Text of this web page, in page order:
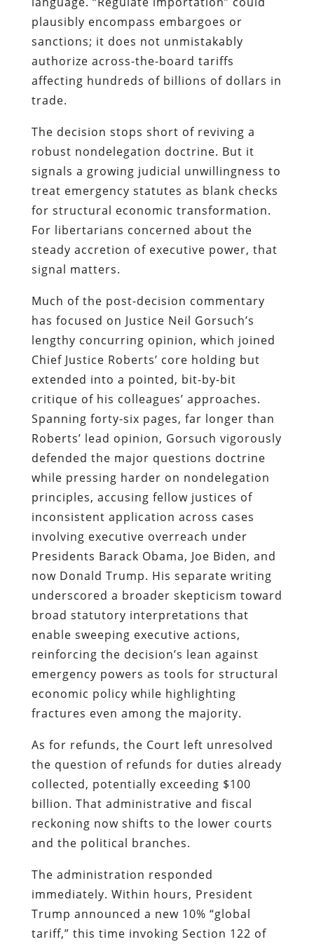
plausibly encompass embargoes or
sanctions; it does not unmistakably
authorize across-the-board tariffs
affecting hundreds of billions of dollars in
trade.
The decision stops short of reviving a
robust nondelegation doctrine. But it
signals a growing judicial unwillingness to
treat emergency statutes as blank checks
for structural economic transformation.
For libertarians concerned about the
steady accretion of executive power, that
signal matters.
Much of the post-decision commentary
has focused on Justice Neil Gorsuch’s
lengthy concurring opinion, which joined
Chief Justice Roberts’ core holding but
extended into a pointed, bit-by-bit
critique of his colleagues’ approaches.
Spanning forty-six pages, far longer than
Roberts’ lead opinion, Gorsuch vigorously
defended the major questions doctrine
while pressing harder on nondelegation
principles, accusing fellow justices of
inconsistent application across cases
involving executive overreach under
Presidents Barack Obama, Joe Biden, and
now Donald Trump. His separate writing
underscored a broader skepticism toward
broad statutory interpretations that
enable sweeping executive actions,
reinforcing the decision’s lean against
emergency powers as tools for structural
economic policy while highlighting
fractures even among the majority.
As for refunds, the Court left unresolved
the question of refunds for duties already
collected, potentially exceeding $100
billion. That administrative and fiscal
reckoning now shifts to the lower courts
and the political branches.
The administration responded
immediately. Within hours, President
Trump announced a new 10% “global
tariff,” this time invoking Section 122 of